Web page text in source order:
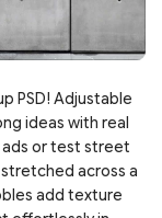
PSD! Adjustable
ideas with real
ads or test street
across a
add texture